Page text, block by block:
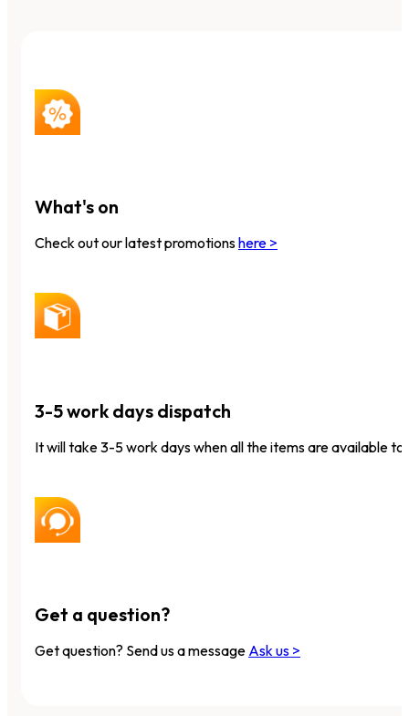
What's on
Check out our latest promotionshere >
3-5 work days dispatch
It will take 3-5 work days when all the items are available to
Get a question?
Get question? Send us a message Ask us >